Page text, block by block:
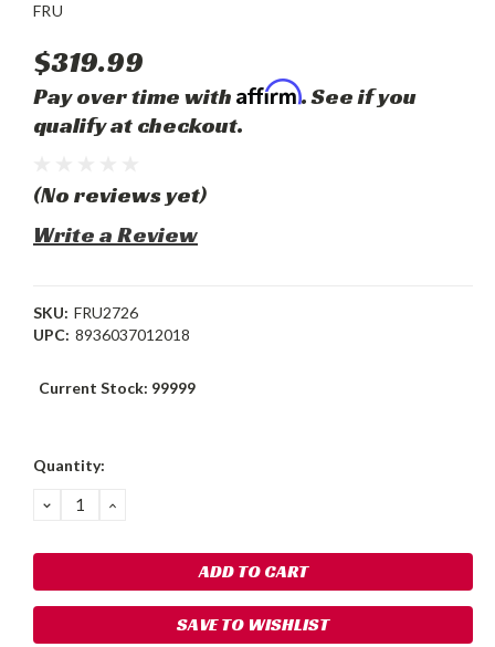
FRU
$319.99
Pay over time with Affirm. See if you
qualify at checkout.
(No reviews yet)
Write a Review
SKU: FRU2726
UPC: 8936037012018
Current Stock: 99999
Quantity:
DECREASE
QUANTITY:
INCREASE
SAVE TO WISHLIST